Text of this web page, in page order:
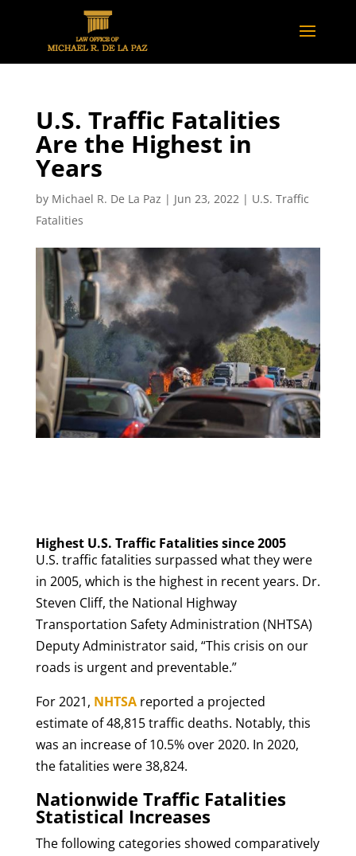
U.S. Traffic Fatalities
Are the Highest in
Years
by Michael R. De La Paz | Jun 23, 2022| U.S. Traffic
Fatalities
Highest U.S. Traffic Fatalities since 2005
U.S. traffic fatalities surpassed what they were
in 2005, which is the highest in recent years. Dr.
Steven Cliff, the National Highway
Transportation Safety Administration (NHTSA)
Deputy Administrator said, “This crisis on our
roads is urgent and preventable.”
For 2021, NHTSAreported a projected
estimate of 48,815 traffic deaths. Notably, this
was an increase of 10.5% over 2020. In 2020,
the fatalities were 38,824.
Nationwide Traffic Fatalities
Statistical Increases
The following categories showed comparatively